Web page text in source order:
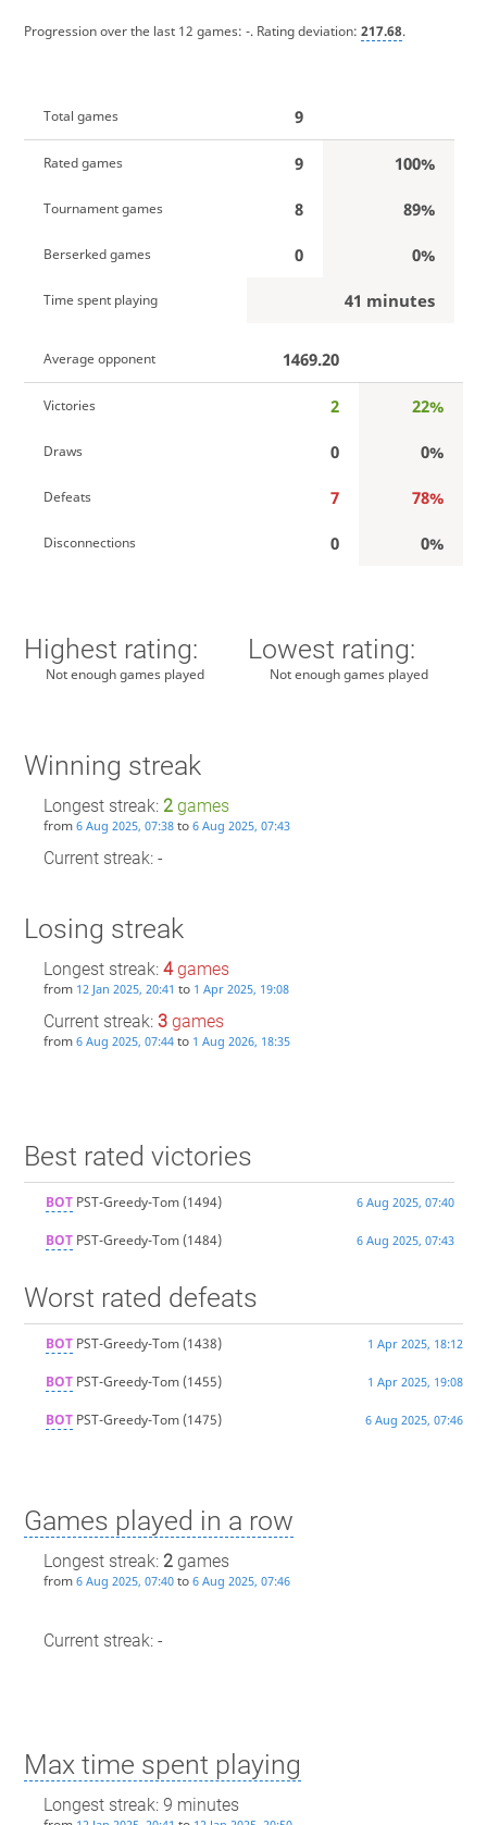
Progression over the last 12 games: -. Rating deviation: 217.68.
Total games 9
Rated games 9 100%
Tournament games 8 89%
Berserked games 0 0%
Time spent playing 41 minutes
Average opponent 1469.20
Victories 2 22%
Draws 0 0%
Defeats 7 78%
Disconnections 0 0%
Highest rating:
Not enough games played
Lowest rating:
Not enough games played
Winning streak
Longest streak: 2games
from 6 Aug 2025, 07:38to 6 Aug 2025, 07:43
Current streak: -
Losing streak
Longest streak: 4games
from 12 Jan 2025, 20:41 to 1 Apr 2025, 19:08
Current streak: 3games
from 6 Aug 2025, 07:44to 1 Aug 2026, 18:35
Best rated victories
BOTPST-Greedy-Tom(1494) 6 Aug 2025, 07:40
BOTPST-Greedy-Tom(1484) 6 Aug 2025, 07:43
Worst rated defeats
BOTPST-Greedy-Tom(1438) 1 Apr 2025, 18:12
BOTPST-Greedy-Tom(1455) 1 Apr 2025, 19:08
BOTPST-Greedy-Tom(1475) 6 Aug 2025, 07:46
Games played in a row
Longest streak: 2games
from 6 Aug 2025, 07:40to 6 Aug 2025, 07:46
Current streak: -
Max time spent playing
Longest streak: 9 minutes